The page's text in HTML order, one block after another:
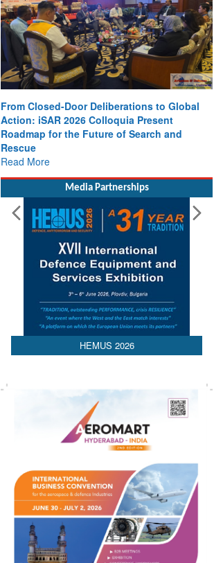
From Closed-Door Deliberations to Global
Action: iSAR 2026 Colloquia Present
Roadmap for the Future of Search and
Rescue
Read More
Media Partnerships
HEMUS 2026